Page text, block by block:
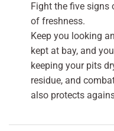
Fight the five
of freshness.
Keep you looking
kept at bay, and
keeping your pits
residue, and
also protects